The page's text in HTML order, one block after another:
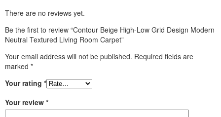
There are no reviews yet.
Be the first to review “Contour Beige High-Low Grid Design Modern
Neutral Textured Living Room Carpet”
Your email address will not be published. Required fields are
marked *
Your rating *
Your review *